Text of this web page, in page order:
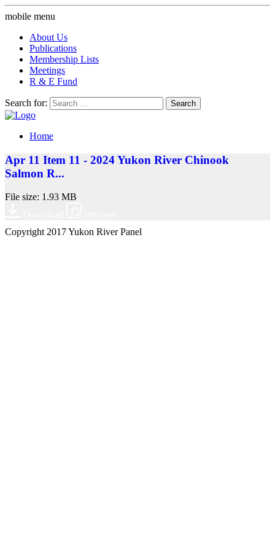
mobile menu
About Us
Publications
Membership Lists
Meetings
R & E Fund
Search for:
Home
Apr 11 Item 11 - 2024 Yukon River Chinook
Salmon R...
File size: 1.93 MB
Copyright 2017 Yukon River Panel